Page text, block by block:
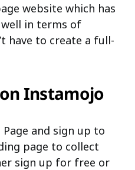
website which has
in terms of
have to create a full-
Instamojo
and sign up to
page to collect
sign up for free or